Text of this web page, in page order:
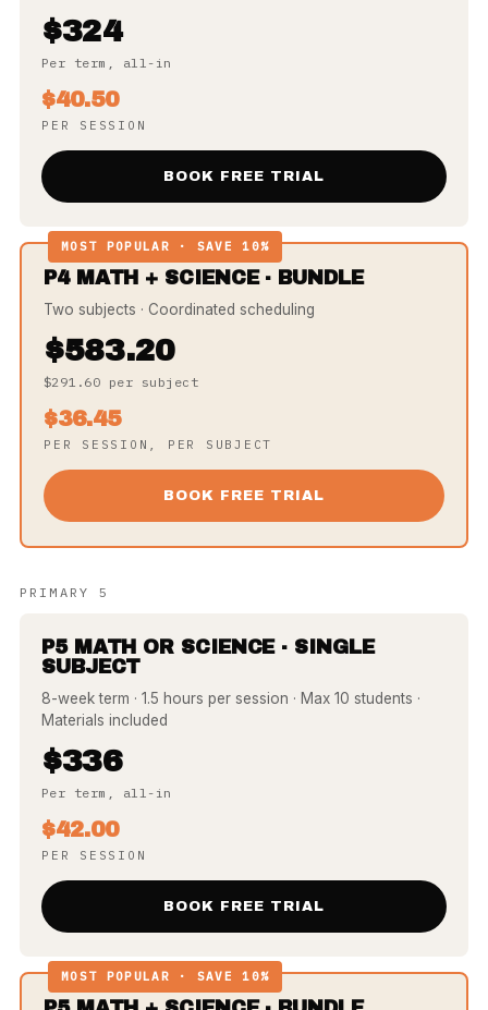
$324
Per term, all-in
$40.50
PER SESSION
BOOK FREE TRIAL
MOST POPULAR · SAVE 10%
P4 MATH + SCIENCE · BUNDLE
Two subjects · Coordinated scheduling
$583.20
$291.60 per subject
$36.45
PER SESSION, PER SUBJECT
BOOK FREE TRIAL
PRIMARY 5
P5 MATH OR SCIENCE · SINGLE
SUBJECT
8-week term · 1.5 hours per session · Max 10 students ·
Materials included
$336
Per term, all-in
$42.00
PER SESSION
BOOK FREE TRIAL
MOST POPULAR · SAVE 10%